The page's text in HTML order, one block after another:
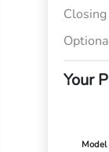
Closing
Your
Model